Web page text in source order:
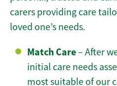
carers providing care
loved one’s needs.
Match Care– After
initial care needs
most suitable of our